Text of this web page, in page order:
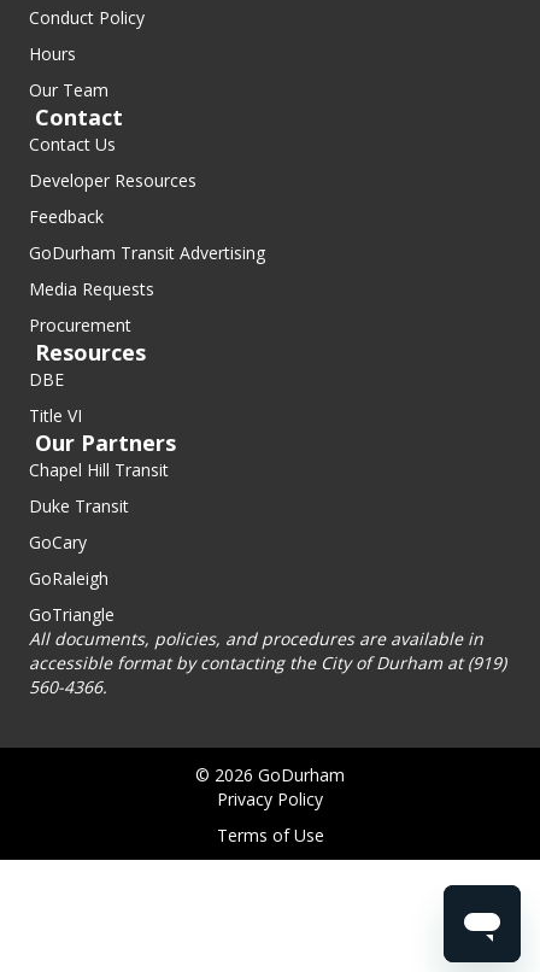
Conduct Policy
Hours
Our Team
Contact
Contact Us
Developer Resources
Feedback
GoDurham Transit Advertising
Media Requests
Procurement
Resources
DBE
Title VI
Our Partners
Chapel Hill Transit
Duke Transit
GoCary
GoRaleigh
GoTriangle
All documents, policies, and procedures are available in
accessible format by contacting the City of Durham at (919)
560-4366.
© 2026 GoDurham
Privacy Policy
Terms of Use